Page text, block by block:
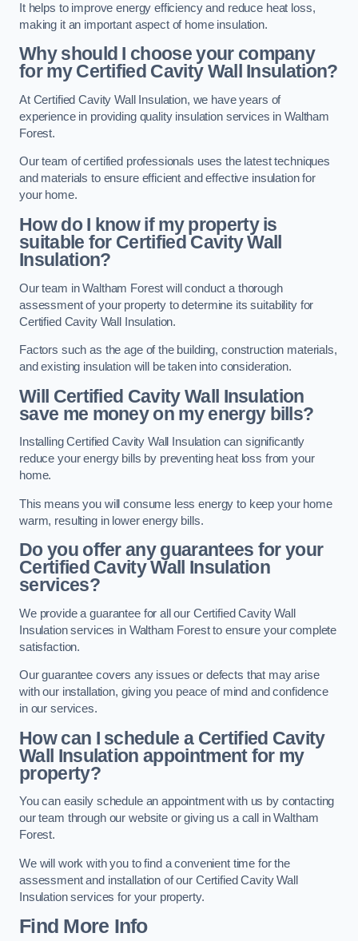
It helps to improve energy efficiency and reduce heat loss,
making it an important aspect of home insulation.
Why should I choose your company
for my Certified Cavity Wall Insulation?
At Certified Cavity Wall Insulation, we have years of
experience in providing quality insulation services in Waltham
Forest.
Our team of certified professionals uses the latest techniques
and materials to ensure efficient and effective insulation for
your home.
How do I know if my property is
suitable for Certified Cavity Wall
Insulation?
Our team in Waltham Forest will conduct a thorough
assessment of your property to determine its suitability for
Certified Cavity Wall Insulation.
Factors such as the age of the building, construction materials,
and existing insulation will be taken into consideration.
Will Certified Cavity Wall Insulation
save me money on my energy bills?
Installing Certified Cavity Wall Insulation can significantly
reduce your energy bills by preventing heat loss from your
home.
This means you will consume less energy to keep your home
warm, resulting in lower energy bills.
Do you offer any guarantees for your
Certified Cavity Wall Insulation
services?
We provide a guarantee for all our Certified Cavity Wall
Insulation services in Waltham Forest to ensure your complete
satisfaction.
Our guarantee covers any issues or defects that may arise
with our installation, giving you peace of mind and confidence
in our services.
How can I schedule a Certified Cavity
Wall Insulation appointment for my
property?
You can easily schedule an appointment with us by contacting
our team through our website or giving us a call in Waltham
Forest.
We will work with you to find a convenient time for the
assessment and installation of our Certified Cavity Wall
Insulation services for your property.
Find More Info